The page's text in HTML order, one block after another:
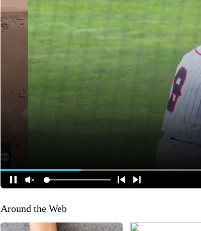
Around the Web